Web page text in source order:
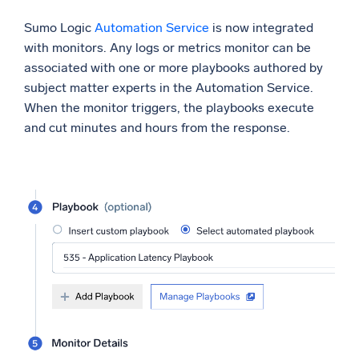
Sumo Logic Automation Service is now integrated
with monitors. Any logs or metrics monitor can be
associated with one or more playbooks authored by
subject matter experts in the Automation Service.
When the monitor triggers, the playbooks execute
and cut minutes and hours from the response.